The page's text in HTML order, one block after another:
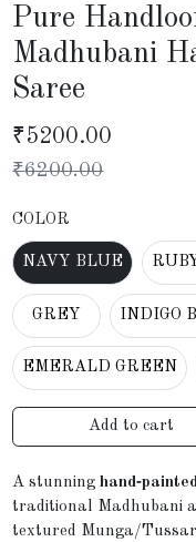
Pure
Madhubani
Saree
₹5200.00
₹6200.00
COLOR
NAVY BLUE
GREY INDIGO
EMERALD GREEN
Add to cart
A stunning
traditional Madhubani
textured Munga/